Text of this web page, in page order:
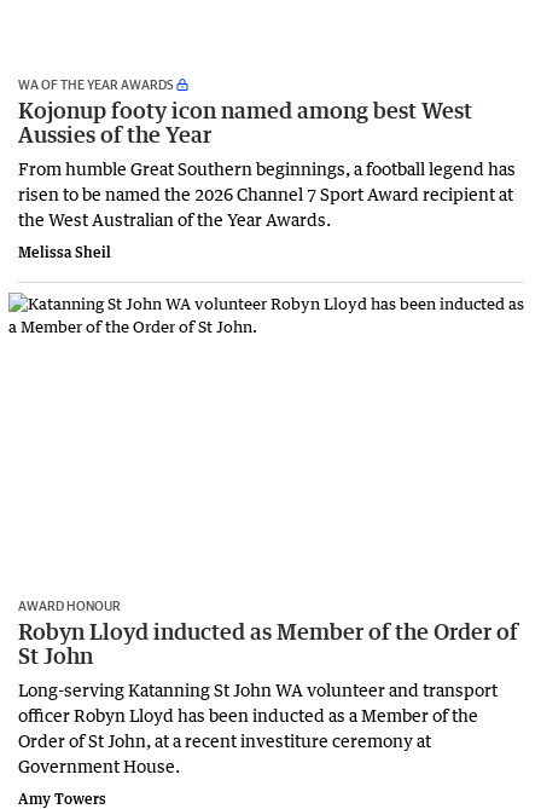
WA OF THE YEAR AWARDS
Kojonup footy icon named among best West
Aussies of the Year
From humble Great Southern beginnings, a football legend has
risen to be named the 2026 Channel 7 Sport Award recipient at
the West Australian of the Year Awards.
Melissa Sheil
AWARD HONOUR
Robyn Lloyd inducted as Member of the Order of
St John
Long-serving Katanning St John WA volunteer and transport
officer Robyn Lloyd has been inducted as a Member of the
Order of St John, at a recent investiture ceremony at
Government House.
Amy Towers